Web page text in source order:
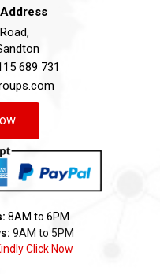
689 731
8AM to 6PM
9AM to 5PM
Click Now